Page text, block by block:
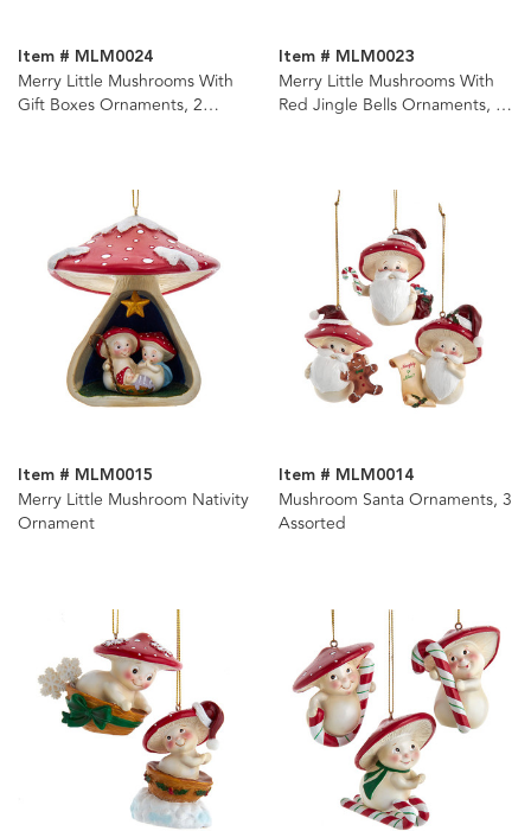
Item # MLM0024
Merry Little Mushrooms With
Gift Boxes Ornaments, 2
Item # MLM0023
Merry Little Mushrooms With
Red Jingle Bells Ornaments, 2
Item # MLM0015
Merry Little Mushroom Nativity
Ornament
Item # MLM0014
Mushroom Santa Ornaments, 3
Assorted